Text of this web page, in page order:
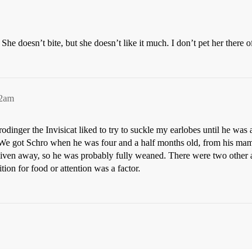
doesn’t bite, but she doesn’t like it much. I don’t pet her there
the Invisicat liked to try to suckle my earlobes until he
got Schro when he was four and a half months old, from his
away, so he was probably fully weaned. There were two other
for food or attention was a factor.